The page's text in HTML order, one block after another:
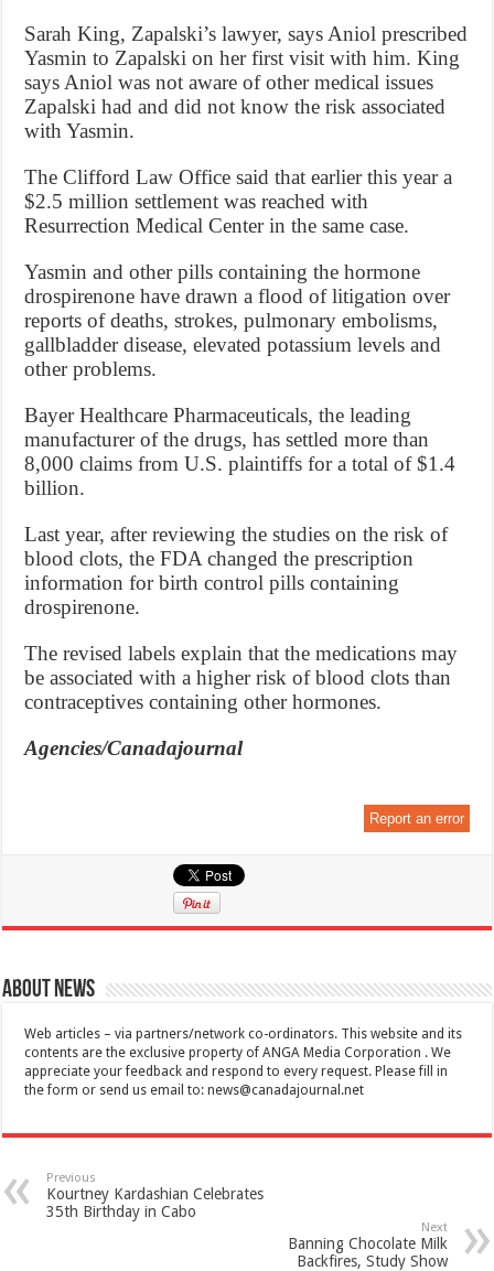
Sarah King, Zapalski’s lawyer, says Aniol prescribed
Yasmin to Zapalski on her first visit with him. King
says Aniol was not aware of other medical issues
Zapalski had and did not know the risk associated
with Yasmin.
The Clifford Law Office said that earlier this year a
$2.5 million settlement was reached with
Resurrection Medical Center in the same case.
Yasmin and other pills containing the hormone
drospirenone have drawn a flood of litigation over
reports of deaths, strokes, pulmonary embolisms,
gallbladder disease, elevated potassium levels and
other problems.
Bayer Healthcare Pharmaceuticals, the leading
manufacturer of the drugs, has settled more than
8,000 claims from U.S. plaintiffs for a total of $1.4
billion.
Last year, after reviewing the studies on the risk of
blood clots, the FDA changed the prescription
information for birth control pills containing
drospirenone.
The revised labels explain that the medications may
be associated with a higher risk of blood clots than
contraceptives containing other hormones.
Agencies/Canadajournal
Report an error
About News
Web articles – via partners/network co-ordinators. This website and its
contents are the exclusive property of ANGA Media Corporation . We
appreciate your feedback and respond to every request. Please fill in
the form or send us email to:news@canadajournal.net
Previous
Kourtney Kardashian Celebrates
35th Birthday in Cabo
Next
Banning Chocolate Milk
Backfires, Study Show